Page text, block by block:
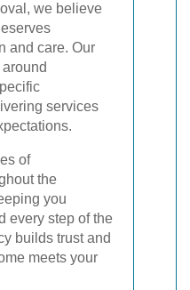
we believe
and care. Our
services
of
the
you
every step of the
builds trust and
meets your